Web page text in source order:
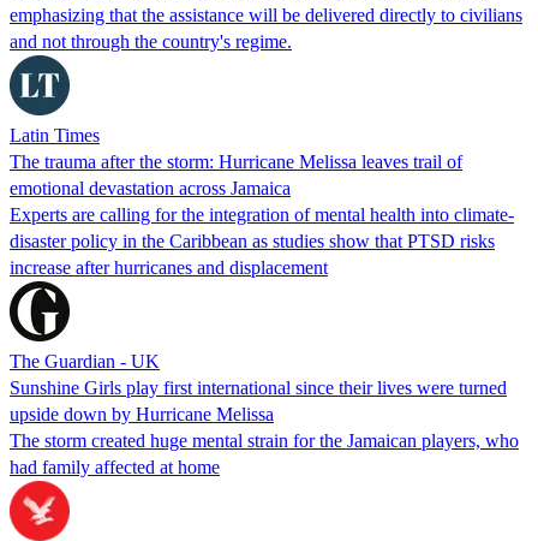
emphasizing that the assistance will be delivered directly to civilians
and not through the country's regime.
Latin Times
The trauma after the storm: Hurricane Melissa leaves trail of
emotional devastation across Jamaica
Experts are calling for the integration of mental health into climate-
disaster policy in the Caribbean as studies show that PTSD risks
increase after hurricanes and displacement
The Guardian - UK
Sunshine Girls play first international since their lives were turned
upside down by Hurricane Melissa
The storm created huge mental strain for the Jamaican players, who
had family affected at home